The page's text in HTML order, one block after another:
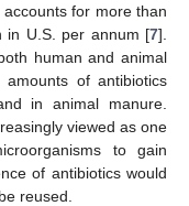
for more than
in U.S. per annum [7].
human and animal
amounts of antibiotics
in animal manure.
viewed as one
to gain
of antibiotics would
reused.